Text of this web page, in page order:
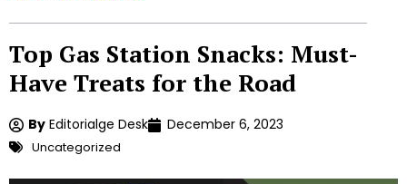
Top Gas Station Snacks: Must-
Have Treats for the Road
By Editorialge Desk December 6, 2023
Uncategorized